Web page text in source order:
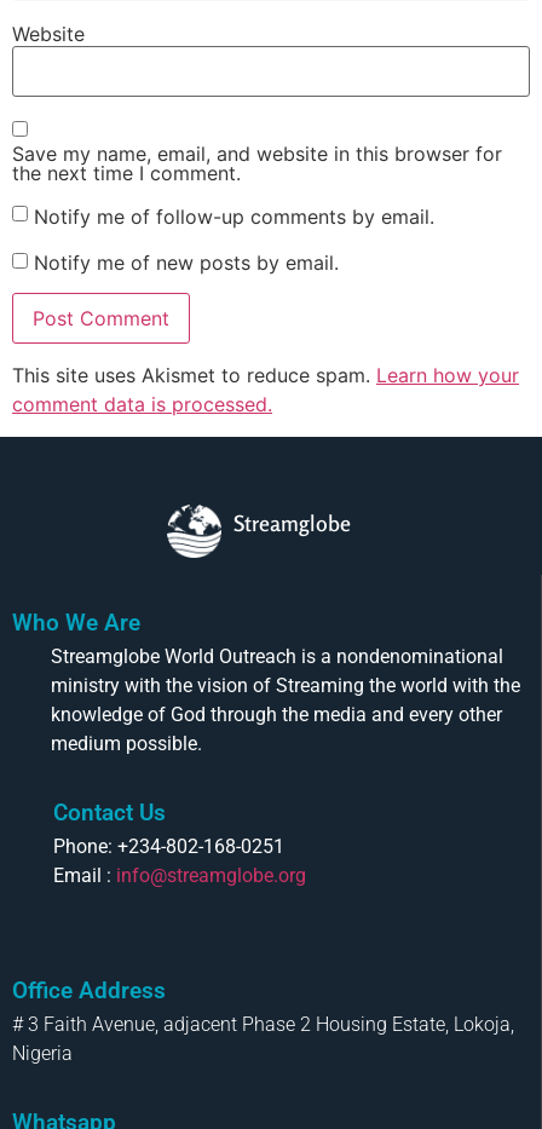
Website
Save my name, email, and website in this browser for
the next time I comment.
Notify me of follow-up comments by email.
Notify me of new posts by email.
This site uses Akismet to reduce spam. Learn how your
comment data is processed.
Streamglobe
Who We Are
Streamglobe World Outreach is a nondenominational
ministry with the vision of Streaming the world with the
knowledge of God through the media and every other
medium possible.
Contact Us
Phone: +234-802-168-0251
Email : info@streamglobe.org
Office Address
# 3 Faith Avenue, adjacent Phase 2 Housing Estate, Lokoja,
Nigeria
Whatsapp